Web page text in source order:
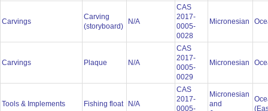
Carvings
Carving
(storyboard)
N/A
CAS
2017-
0005-
0028
Micronesian
Carvings Plaque N/A
CAS
2017-
0005-
0029
Micronesian
Tools & Implements Fishing float N/A
CAS
2017-
0005-
Micronesian
and